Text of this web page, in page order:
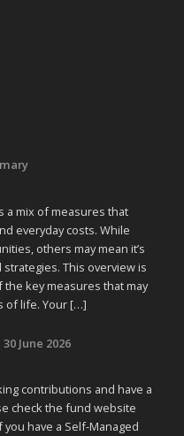
a mix of measures that
everyday costs. While
others may mean it’s
This overview is
key measures that may
of life. Your […]
June 2026
contributions and have a
check the fund website
have a Self-Managed